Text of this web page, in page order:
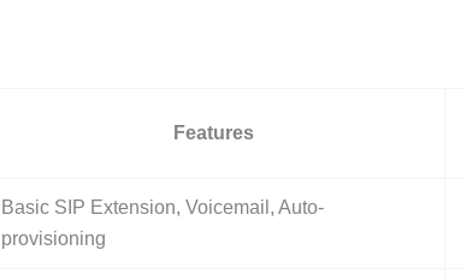
Features
Basic SIP Extension, Voicemail, Auto-
provisioning